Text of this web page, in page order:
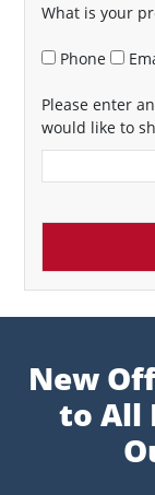
What is your
Phone
Please enter
would like to
New
to All